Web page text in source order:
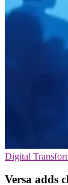
Digital
Versa adds